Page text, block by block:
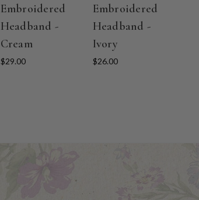
Embroidered
Headband -
Cream
$29.00
Embroidered
Headband -
Ivory
$26.00